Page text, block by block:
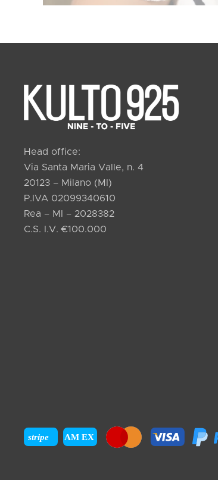
Head office:
Via Santa Maria Valle, n. 4
20123 – Milano (MI)
P.IVA 02099340610
Rea – MI – 2028382
C.S. I.V. €100.000
stripe AM EX